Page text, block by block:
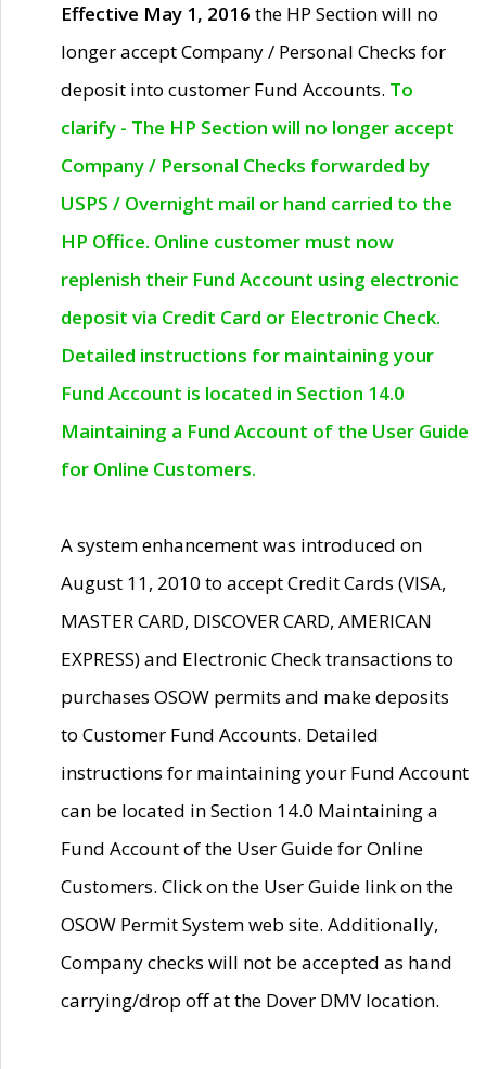
Effective May 1, 2016 the HP Section will no
longer accept Company / Personal Checks for
deposit into customer Fund Accounts. To
clarify - The HP Section will no longer accept
Company / Personal Checks forwarded by
USPS / Overnight mail or hand carried to the
HP Office. Online customer must now
replenish their Fund Account using electronic
deposit via Credit Card or Electronic Check.
Detailed instructions for maintaining your
Fund Account is located in Section 14.0
Maintaining a Fund Account of the User Guide
for Online Customers.
A system enhancement was introduced on
August 11, 2010 to accept Credit Cards (VISA,
MASTER CARD, DISCOVER CARD, AMERICAN
EXPRESS) and Electronic Check transactions to
purchases OSOW permits and make deposits
to Customer Fund Accounts. Detailed
instructions for maintaining your Fund Account
can be located in Section 14.0 Maintaining a
Fund Account of the User Guide for Online
Customers. Click on the User Guide link on the
OSOW Permit System web site. Additionally,
Company checks will not be accepted as hand
carrying/drop off at the Dover DMV location.